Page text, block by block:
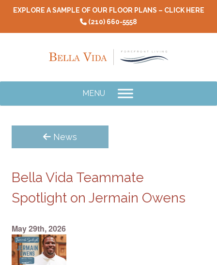
Skip
content
EXPLORE A SAMPLE OF OUR FLOOR PLANS – CLICK HERE
(210) 660-5558
MENU
News
Bella Vida Teammate
Spotlight on Jermain Owens
May 29th, 2026